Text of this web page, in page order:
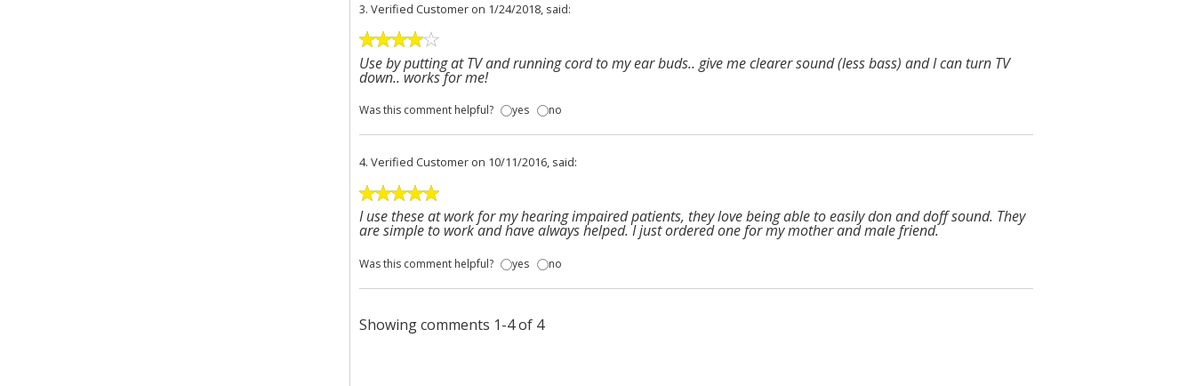
3. Verified Customer on 1/24/2018, said:
Use by putting at TV and running cord to my ear buds.. give me clearer sound (less bass) and I can turn TV
down.. works for me!
Was this comment helpful? yes no
4. Verified Customer on 10/11/2016, said:
I use these at work for my hearing impaired patients, they love being able to easily don and doff sound. They
are simple to work and have always helped. I just ordered one for my mother and male friend.
Was this comment helpful? yes no
Showing comments 1-4 of 4